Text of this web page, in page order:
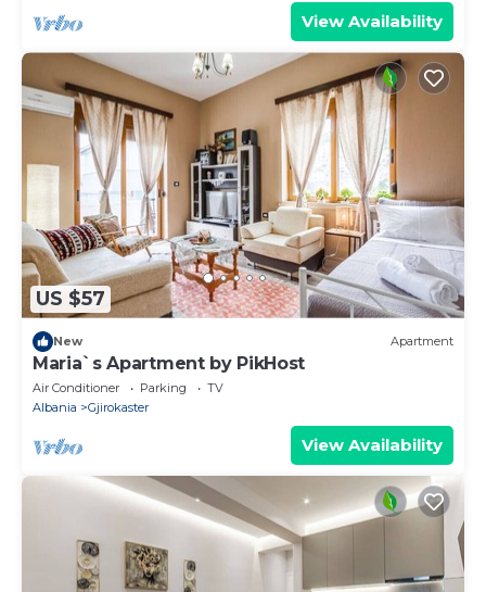
View Availability
US $57
New Apartment
Maria`s Apartment by PikHost
Air Conditioner Parking
TV
Albania
Gjirokaster
View Availability